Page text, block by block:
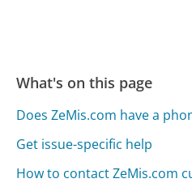
What's on this page
Does ZeMis.com have a
Get issue-specific help
How to contact ZeMis.com